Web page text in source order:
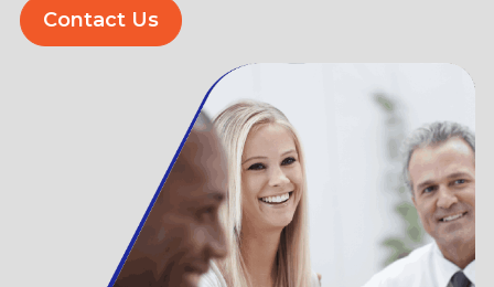
Contact Us